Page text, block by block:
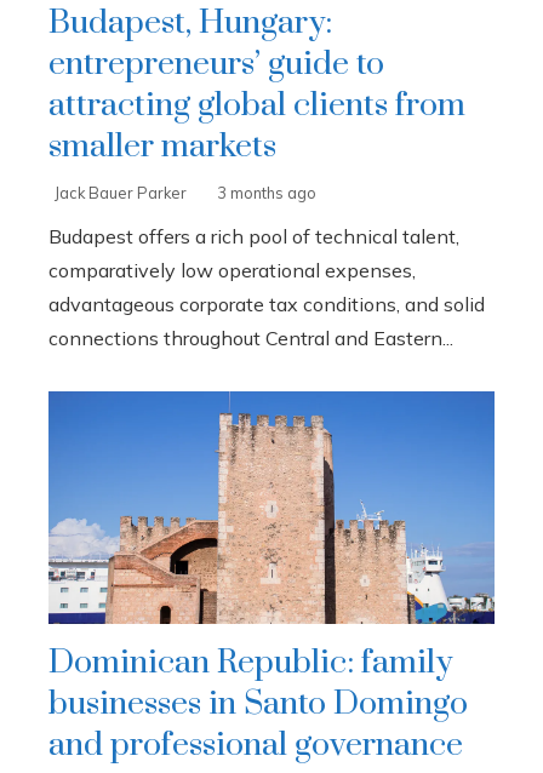
Budapest, Hungary:
entrepreneurs’ guide to
attracting global clients from
smaller markets
Jack Bauer Parker 3 months ago
Budapest offers a rich pool of technical talent,
comparatively low operational expenses,
advantageous corporate tax conditions, and solid
connections throughout Central and Eastern...
Dominican Republic: family
businesses in Santo Domingo
and professional governance